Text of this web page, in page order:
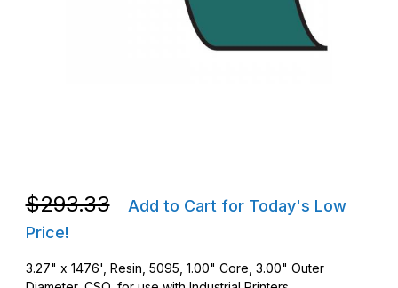
Purchase Zebra 05095BK08345 3.27 in. x 1476' 5095
$293.33
Add to Cart for Today's Low
Price!
3.27" x 1476', Resin, 5095, 1.00" Core, 3.00" Outer